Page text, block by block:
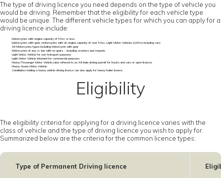
The type of driving licence you need depends on the type of vehicle you
would be driving. Remember that the eligibility for each vehicle type
would be unique. The different vehicle types for which you can apply for a
driving licence include:
Motorcycles with engine capacity of 50cc or less
Motorcycles with gear, motorcycles with an engine capacity of over 50cc, Light Motor Vehicles (LMVs) including cars
All Motorcycles types including Motorcycle with gear
Motorcycles of any cc but with no gears - including scooters and mopeds
Light Motor Vehicle for non-transport purposes
Light Motor Vehicle intended for commercial purposes
Heavy Passenger Motor Vehicle (also referred to as All India driving permit for trucks and cars or open licence)
Heavy Goods Motor Vehicle
Candidates holding a heavy vehicle driving licence can also apply for heavy trailer licence
Eligibility
The eligibility criteria for applying for a driving licence varies with the
class of vehicle and the type of driving licence you wish to apply for.
Summarized below are the criteria for the common licence types:
Type of Permanent Driving licence